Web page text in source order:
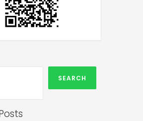
SEARCH